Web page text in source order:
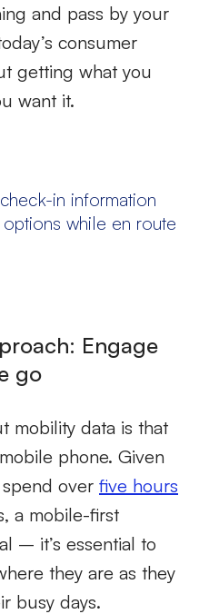
and pass by your
consumer
getting what you
want it.
in information
while en route
Engage
go
mobility data is that
phone. Given
over five hours
a mobile-first
– it’s essential to
they are as they
busy days.